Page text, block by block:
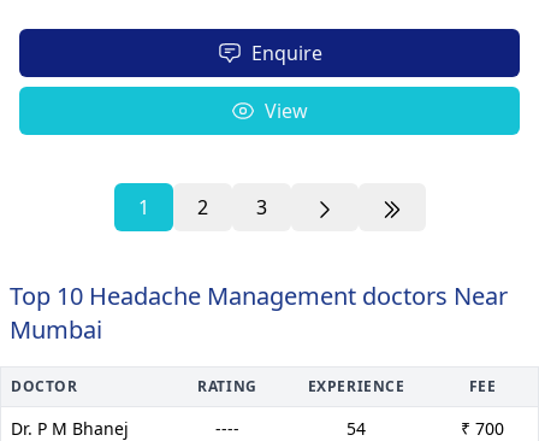
Enquire
View
1 2 3
Top 10 Headache Management doctors Near
Mumbai
DOCTOR RATING EXPERIENCE FEE
Dr. P M Bhanej ---- 54
₹ 700